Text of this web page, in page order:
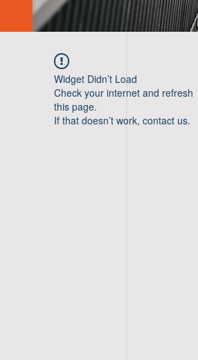
Widget Didn’t Load
Check your internet and refresh
this page.
If that doesn’t work, contact us.